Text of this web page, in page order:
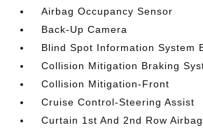
Airbag Occupancy Sensor
Back-Up Camera
Blind Spot Information System
Collision Mitigation Braking
Collision Mitigation-Front
Cruise Control-Steering Assist
Curtain 1st And 2nd Row